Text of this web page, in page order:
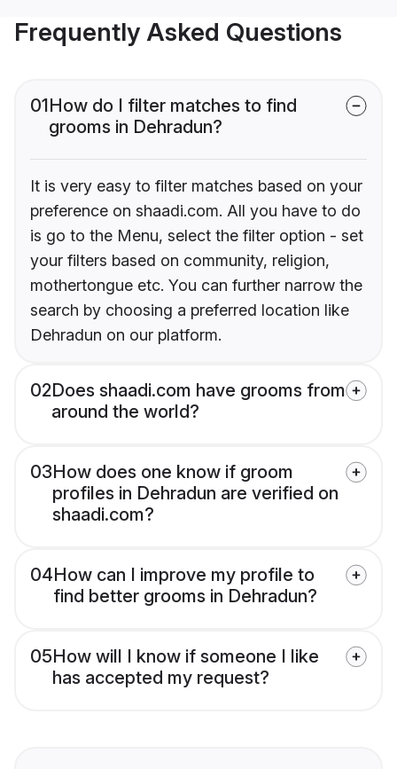
Frequently Asked Questions
01How do I filter matches to find
grooms in Dehradun?
It is very easy to filter matches based on your
preference on shaadi.com. All you have to do
is go to the Menu, select the filter option - set
your filters based on community, religion,
mothertongue etc. You can further narrow the
search by choosing a preferred location like
Dehradun on our platform.
02Does shaadi.com have grooms from
around the world?
03How does one know if groom
profiles in Dehradun are verified on
shaadi.com?
04How can I improve my profile to
find better grooms in Dehradun?
05How will I know if someone I like
has accepted my request?